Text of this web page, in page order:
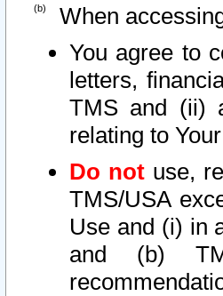
When
You agree to
letters,
TMS and (ii)
relating to
Do not use,
TMS/USA
Use and (i) in
and (b)